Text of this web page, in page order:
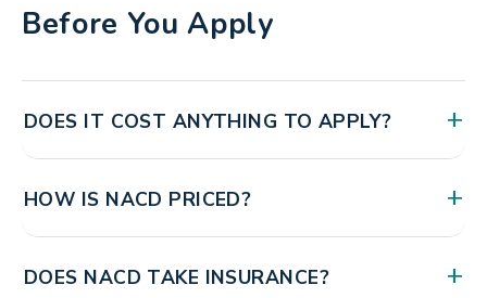
Before You Apply
DOES IT COST ANYTHING TO APPLY? +
videos, submitting your application, and your interview
with our staff are all free. You will see the full fee
schedule before you commit to anything.
HOW IS NACD PRICED? +
time fee for your initial evaluation, then a membership
DOES NACD TAKE INSURANCE? +